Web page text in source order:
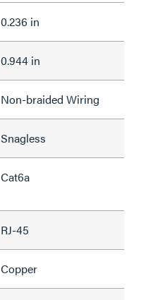
0.236 in
0.944 in
Non-braided Wiring
Snagless
Cat6a
RJ-45
Copper